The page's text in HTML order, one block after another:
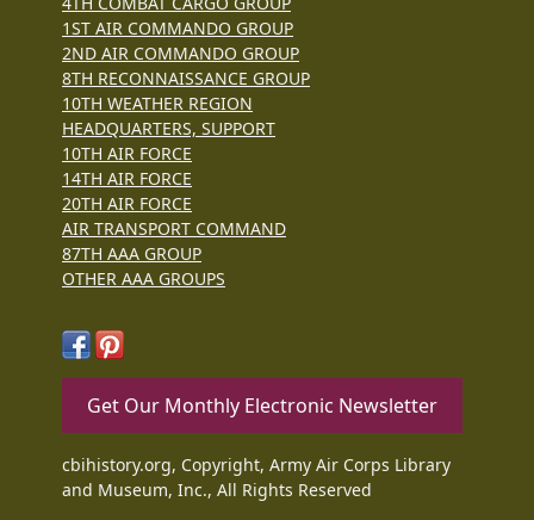
1ST AIR COMMANDO GROUP
2ND AIR COMMANDO GROUP
8TH RECONNAISSANCE GROUP
10TH WEATHER REGION
HEADQUARTERS, SUPPORT
10TH AIR FORCE
14TH AIR FORCE
20TH AIR FORCE
AIR TRANSPORT COMMAND
87TH AAA GROUP
OTHER AAA GROUPS
Get Our Monthly Electronic Newsletter
cbihistory.org, Copyright, Army Air Corps Library
and Museum, Inc., All Rights Reserved